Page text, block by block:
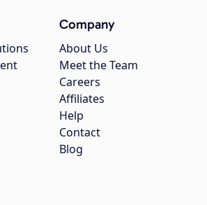
Company
About Us
Meet the Team
Careers
Affiliates
Help
Contact
Blog